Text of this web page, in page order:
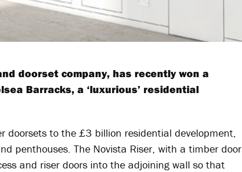
doorset company, has recently won a
Barracks, a ‘luxurious’ residential
doorsets to the £3 billion residential development,
penthouses. The Novista Riser, with a timber door
and riser doors into the adjoining wall so that